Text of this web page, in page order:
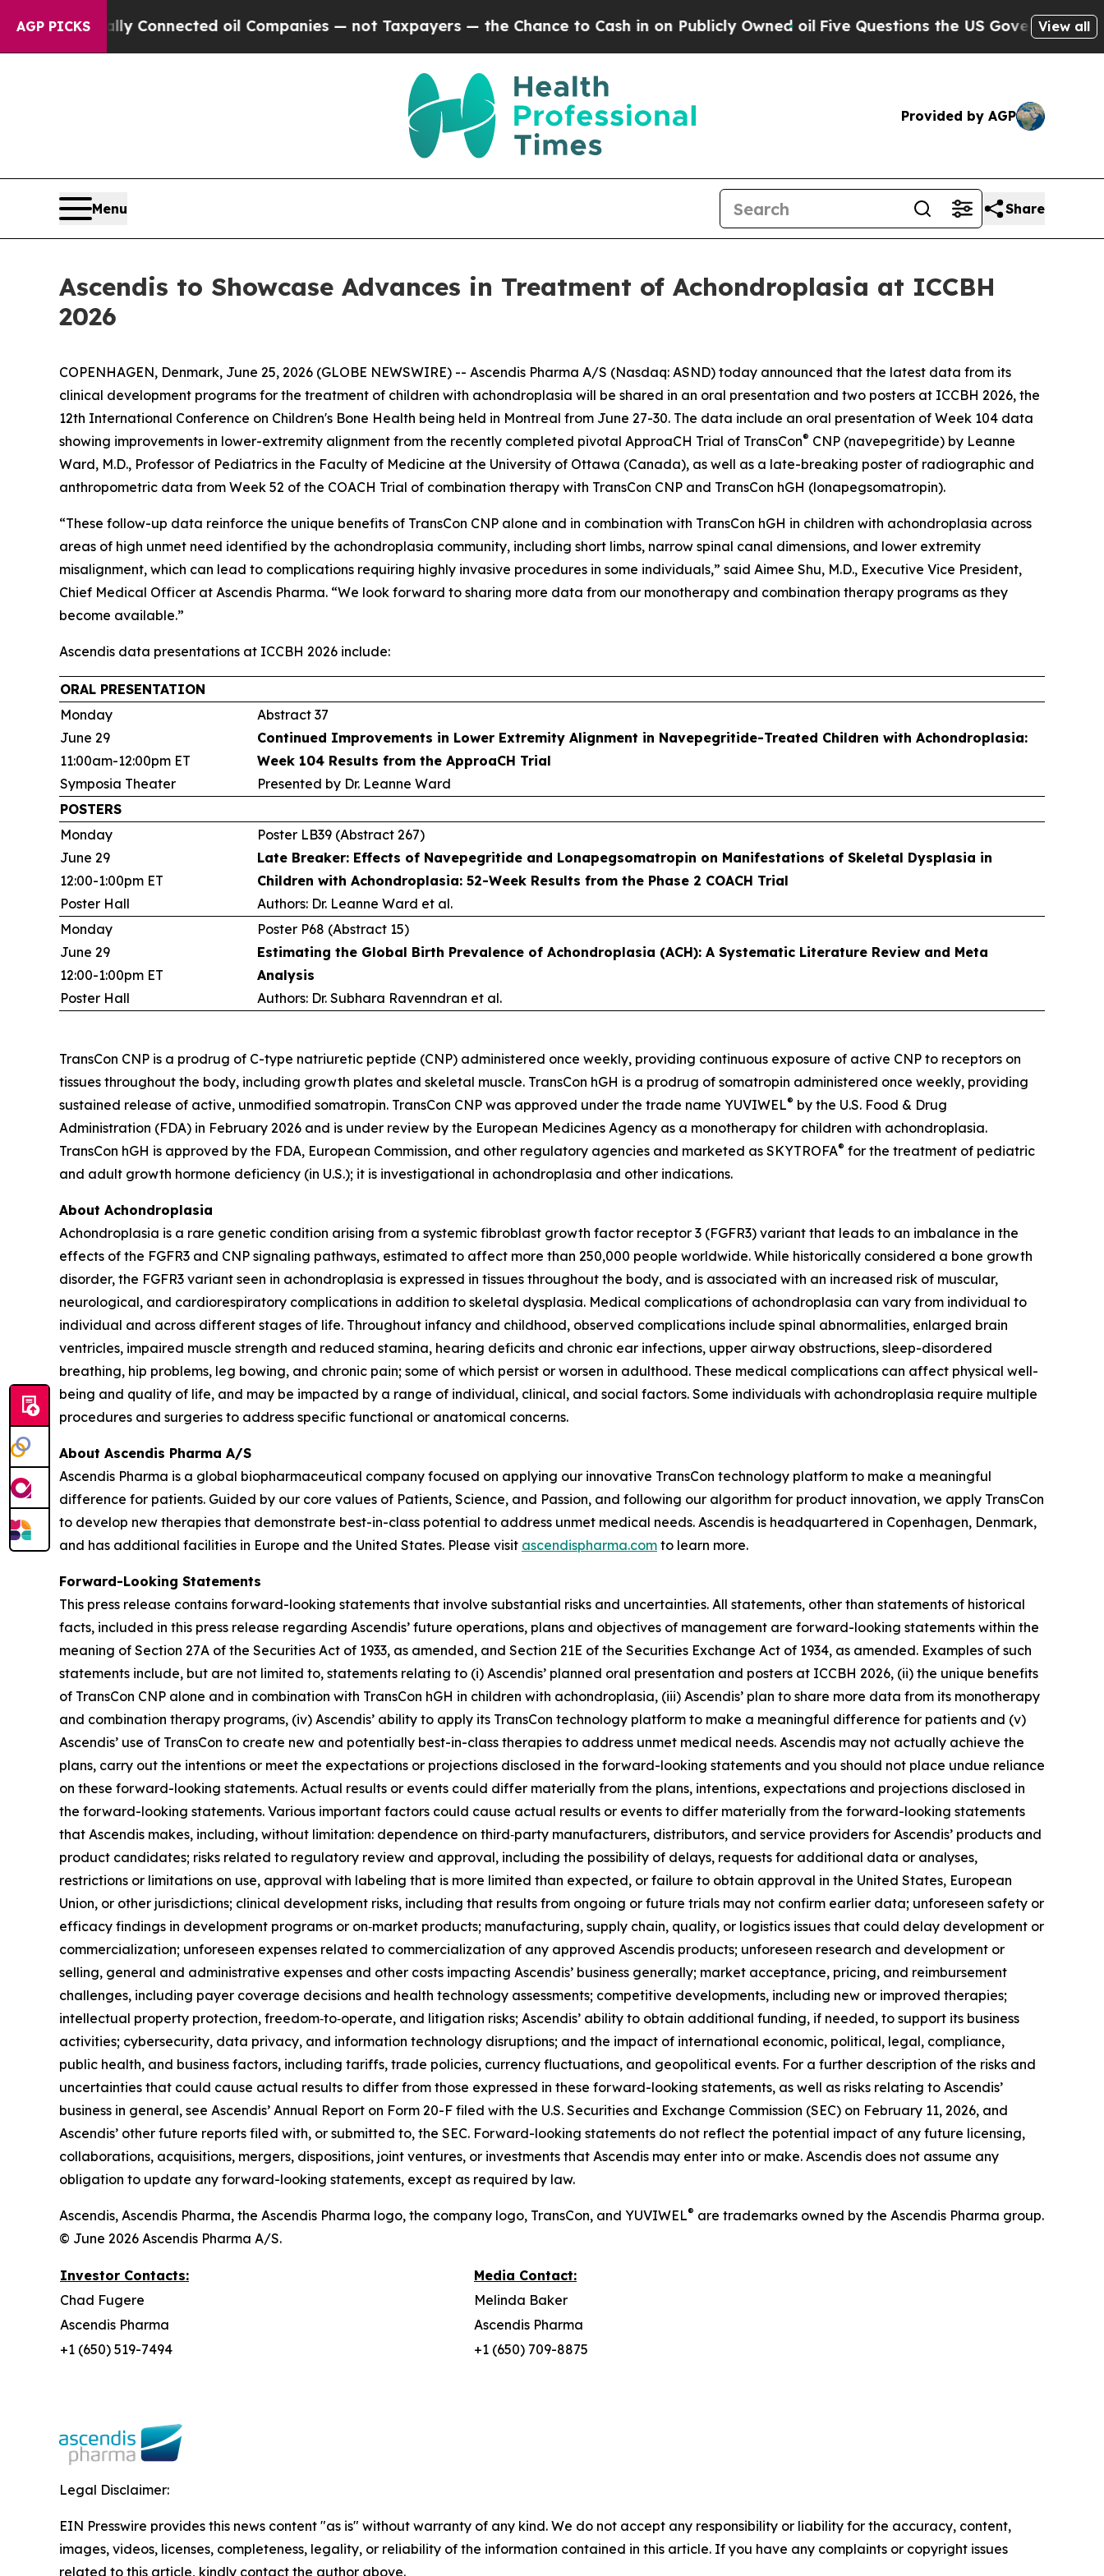
AGP PICKS
Connected oil Companies — not Taxpayers — the Chance to Cash in on Publicly Owned oilFive Questions the US Government ShouldView all
Provided by AGP
Menu Share
Ascendis to Showcase Advances in Treatment of Achondroplasia at ICCBH
2026
COPENHAGEN, Denmark, June 25, 2026 (GLOBE NEWSWIRE) -- Ascendis Pharma A/S (Nasdaq: ASND) today announced that the latest data from its
clinical development programs for the treatment of children with achondroplasia will be shared in an oral presentation and two posters at ICCBH 2026, the
12th International Conference on Children's Bone Health being held in Montreal from June 27-30. The data include an oral presentation of Week 104 data
showing improvements in lower-extremity alignment from the recently completed pivotal ApproaCH Trial of TransCon® CNP (navepegritide) by Leanne
Ward, M.D., Professor of Pediatrics in the Faculty of Medicine at the University of Ottawa (Canada), as well as a late-breaking poster of radiographic and
anthropometric data from Week 52 of the COACH Trial of combination therapy with TransCon CNP and TransCon hGH (lonapegsomatropin).
“These follow-up data reinforce the unique benefits of TransCon CNP alone and in combination with TransCon hGH in children with achondroplasia across
areas of high unmet need identified by the achondroplasia community, including short limbs, narrow spinal canal dimensions, and lower extremity
misalignment, which can lead to complications requiring highly invasive procedures in some individuals,” said Aimee Shu, M.D., Executive Vice President,
Chief Medical Officer at Ascendis Pharma. “We look forward to sharing more data from our monotherapy and combination therapy programs as they
become available.”
Ascendis data presentations at ICCBH 2026 include:
ORAL PRESENTATION
Monday
June 29
11:00am-12:00pm ET
Symposia Theater
Abstract 37
Continued Improvements in Lower Extremity Alignment in Navepegritide-Treated Children with Achondroplasia:
Week 104 Results from the ApproaCH Trial
Presented by Dr. Leanne Ward
POSTERS
Monday
June 29
12:00-1:00pm ET
Poster Hall
Poster LB39 (Abstract 267)
Late Breaker: Effects of Navepegritide and Lonapegsomatropin on Manifestations of Skeletal Dysplasia in
Children with Achondroplasia: 52-Week Results from the Phase 2 COACH Trial
Authors: Dr. Leanne Ward et al.
Monday
June 29
12:00-1:00pm ET
Poster Hall
Poster P68 (Abstract 15)
Estimating the Global Birth Prevalence of Achondroplasia (ACH): A Systematic Literature Review and Meta
Analysis
Authors: Dr. Subhara Ravenndran et al.
TransCon CNP is a prodrug of C-type natriuretic peptide (CNP) administered once weekly, providing continuous exposure of active CNP to receptors on
tissues throughout the body, including growth plates and skeletal muscle. TransCon hGH is a prodrug of somatropin administered once weekly, providing
sustained release of active, unmodified somatropin. TransCon CNP was approved under the trade name YUVIWEL® by the U.S. Food & Drug
Administration (FDA) in February 2026 and is under review by the European Medicines Agency as a monotherapy for children with achondroplasia.
TransCon hGH is approved by the FDA, European Commission, and other regulatory agencies and marketed as SKYTROFA® for the treatment of pediatric
and adult growth hormone deficiency (in U.S.); it is investigational in achondroplasia and other indications.
About Achondroplasia
Achondroplasia is a rare genetic condition arising from a systemic fibroblast growth factor receptor 3 (FGFR3) variant that leads to an imbalance in the
effects of the FGFR3 and CNP signaling pathways, estimated to affect more than 250,000 people worldwide. While historically considered a bone growth
disorder, the FGFR3 variant seen in achondroplasia is expressed in tissues throughout the body, and is associated with an increased risk of muscular,
neurological, and cardiorespiratory complications in addition to skeletal dysplasia. Medical complications of achondroplasia can vary from individual to
individual and across different stages of life. Throughout infancy and childhood, observed complications include spinal abnormalities, enlarged brain
ventricles, impaired muscle strength and reduced stamina, hearing deficits and chronic ear infections, upper airway obstructions, sleep-disordered
breathing, hip problems, leg bowing, and chronic pain; some of which persist or worsen in adulthood. These medical complications can affect physical well-
being and quality of life, and may be impacted by a range of individual, clinical, and social factors. Some individuals with achondroplasia require multiple
procedures and surgeries to address specific functional or anatomical concerns.
About Ascendis Pharma A/S
Ascendis Pharma is a global biopharmaceutical company focused on applying our innovative TransCon technology platform to make a meaningful
difference for patients. Guided by our core values of Patients, Science, and Passion, and following our algorithm for product innovation, we apply TransCon
to develop new therapies that demonstrate best-in-class potential to address unmet medical needs. Ascendis is headquartered in Copenhagen, Denmark,
and has additional facilities in Europe and the United States. Please visit ascendispharma.com to learn more.
Forward-Looking Statements
This press release contains forward-looking statements that involve substantial risks and uncertainties. All statements, other than statements of historical
facts, included in this press release regarding Ascendis’ future operations, plans and objectives of management are forward-looking statements within the
meaning of Section 27A of the Securities Act of 1933, as amended, and Section 21E of the Securities Exchange Act of 1934, as amended. Examples of such
statements include, but are not limited to, statements relating to (i) Ascendis’ planned oral presentation and posters at ICCBH 2026, (ii) the unique benefits
of TransCon CNP alone and in combination with TransCon hGH in children with achondroplasia, (iii) Ascendis’ plan to share more data from its monotherapy
and combination therapy programs, (iv) Ascendis’ ability to apply its TransCon technology platform to make a meaningful difference for patients and (v)
Ascendis’ use of TransCon to create new and potentially best-in-class therapies to address unmet medical needs. Ascendis may not actually achieve the
plans, carry out the intentions or meet the expectations or projections disclosed in the forward-looking statements and you should not place undue reliance
on these forward-looking statements. Actual results or events could differ materially from the plans, intentions, expectations and projections disclosed in
the forward-looking statements. Various important factors could cause actual results or events to differ materially from the forward-looking statements
that Ascendis makes, including, without limitation: dependence on third‑party manufacturers, distributors, and service providers for Ascendis’ products and
product candidates; risks related to regulatory review and approval, including the possibility of delays, requests for additional data or analyses,
restrictions or limitations on use, approval with labeling that is more limited than expected, or failure to obtain approval in the United States, European
Union, or other jurisdictions; clinical development risks, including that results from ongoing or future trials may not confirm earlier data; unforeseen safety or
efficacy findings in development programs or on‑market products; manufacturing, supply chain, quality, or logistics issues that could delay development or
commercialization; unforeseen expenses related to commercialization of any approved Ascendis products; unforeseen research and development or
selling, general and administrative expenses and other costs impacting Ascendis’ business generally; market acceptance, pricing, and reimbursement
challenges, including payer coverage decisions and health technology assessments; competitive developments, including new or improved therapies;
intellectual property protection, freedom‑to‑operate, and litigation risks; Ascendis’ ability to obtain additional funding, if needed, to support its business
activities; cybersecurity, data privacy, and information technology disruptions; and the impact of international economic, political, legal, compliance,
public health, and business factors, including tariffs, trade policies, currency fluctuations, and geopolitical events. For a further description of the risks and
uncertainties that could cause actual results to differ from those expressed in these forward-looking statements, as well as risks relating to Ascendis’
business in general, see Ascendis’ Annual Report on Form 20-F filed with the U.S. Securities and Exchange Commission (SEC) on February 11, 2026, and
Ascendis’ other future reports filed with, or submitted to, the SEC. Forward-looking statements do not reflect the potential impact of any future licensing,
collaborations, acquisitions, mergers, dispositions, joint ventures, or investments that Ascendis may enter into or make. Ascendis does not assume any
obligation to update any forward-looking statements, except as required by law.
Ascendis, Ascendis Pharma, the Ascendis Pharma logo, the company logo, TransCon, and YUVIWEL® are trademarks owned by the Ascendis Pharma group.
© June 2026 Ascendis Pharma A/S.
Investor Contacts:
Media Contact:
Chad Fugere
Melinda Baker
Ascendis Pharma
Ascendis Pharma
+1 (650) 519-7494
+1 (650) 709-8875
Legal Disclaimer:
EIN Presswire provides this news content "as is" without warranty of any kind. We do not accept any responsibility or liability for the accuracy, content,
images, videos, licenses, completeness, legality, or reliability of the information contained in this article. If you have any complaints or copyright issues
related to this article, kindly contact the author above.